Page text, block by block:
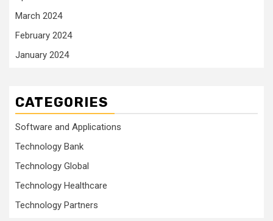
March 2024
February 2024
January 2024
CATEGORIES
Software and Applications
Technology Bank
Technology Global
Technology Healthcare
Technology Partners